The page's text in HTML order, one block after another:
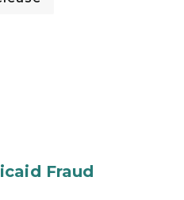
Fraud